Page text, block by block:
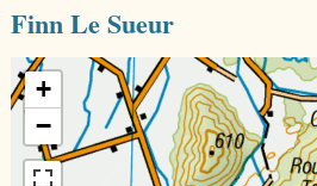
Finn Le Sueur
+
−